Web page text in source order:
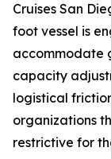
Cruises San
foot vessel is
accommodate
capacity
logistical
organizations
restrictive for